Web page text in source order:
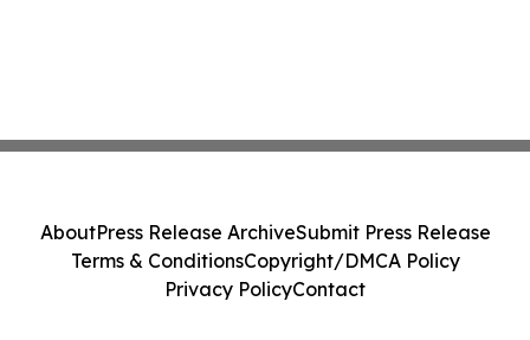
AboutPress Release ArchiveSubmit Press Release
Terms & ConditionsCopyright/DMCA Policy
Privacy PolicyContact